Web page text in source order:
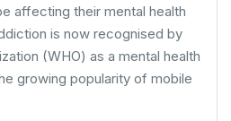
affecting their mental health
is now recognised by
(WHO) as a mental health
growing popularity of mobile